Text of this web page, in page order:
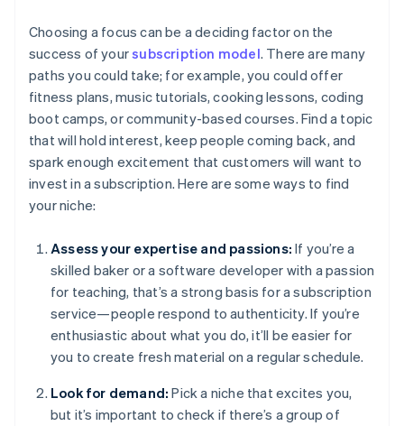
Choosing a focus can be a deciding factor on the
success of yoursubscription model. There are many
paths you could take; for example, you could offer
fitness plans, music tutorials, cooking lessons, coding
boot camps, or community-based courses. Find a topic
that will hold interest, keep people coming back, and
spark enough excitement that customers will want to
invest in a subscription. Here are some ways to find
your niche:
Assess your expertise and passions: If you’re a
skilled baker or a software developer with a passion
for teaching, that’s a strong basis for a subscription
service—people respond to authenticity. If you’re
enthusiastic about what you do, it’ll be easier for
you to create fresh material on a regular schedule.
Look for demand: Pick a niche that excites you,
but it’s important to check if there’s a group of